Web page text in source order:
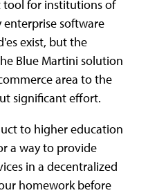
for institutions of
software
exist, but the
Blue Martini solution
area to the
significant effort.
to higher education
a way to provide
in a decentralized
homework before